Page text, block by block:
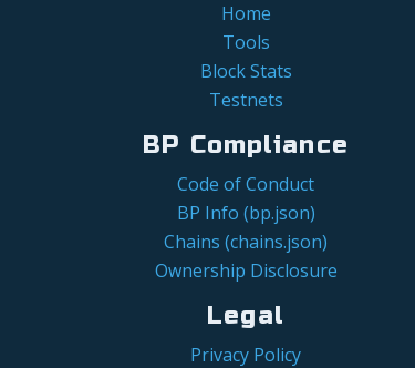
Home
Tools
Block Stats
Testnets
BP Compliance
Code of Conduct
BP Info (bp.json)
Chains (chains.json)
Ownership Disclosure
Legal
Privacy Policy